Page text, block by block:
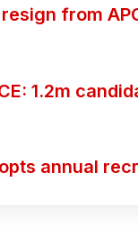
resign from
1.2m
annual